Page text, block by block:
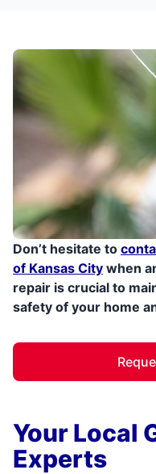
Don’t hesitate to
of Kansas City when
repair is crucial to
safety of your home
Your Local
Experts